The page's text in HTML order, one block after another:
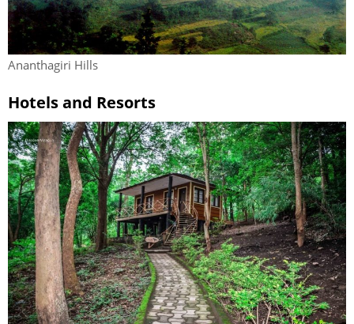
Ananthagiri Hills
Hotels and Resorts